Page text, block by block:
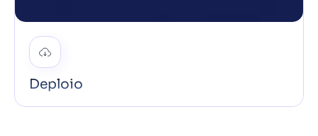
Deploio
Deploio is our fully managed Swiss app engine and